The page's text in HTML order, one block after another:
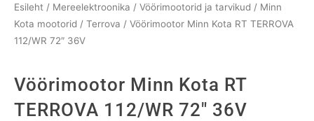
Esileht / Mereelektroonika / Vöörimootorid ja tarvikud / Minn
Kota mootorid / Terrova / Vöörimootor Minn Kota RT TERROVA
112/WR 72″ 36V
Vöörimootor Minn Kota RT
TERROVA 112/WR 72″ 36V